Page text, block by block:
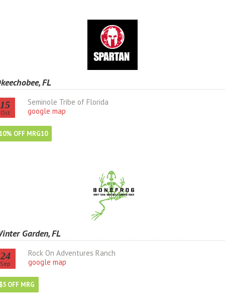
FL
15
Oct
Seminole Tribe of Florida
google map
OFF MRG10
Garden, FL
24
Sep
Rock On Adventures Ranch
google map
OFF MRG